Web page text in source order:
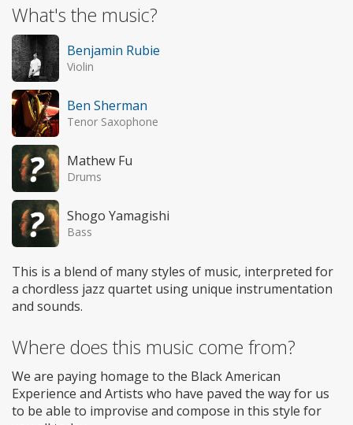
What's the music?
Benjamin Rubie
Violin
Ben Sherman
Tenor Saxophone
Mathew Fu
Drums
Shogo Yamagishi
Bass
This is a blend of many styles of music, interpreted for
a chordless jazz quartet using unique instrumentation
and sounds.
Where does this music come from?
We are paying homage to the Black American
Experience and Artists who have paved the way for us
to be able to improvise and compose in this style for